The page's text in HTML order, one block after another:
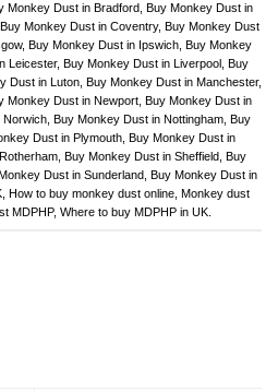
Monkey Dust in Bradford
Buy Monkey Dust in
Buy Monkey Dust in Coventry, Buy Monkey Dust
, Buy Monkey Dust in Ipswich
Buy Monkey
Leicester, Buy Monkey Dust in Liverpool
Buy
Dust in Luton, Buy Monkey Dust in Manchester,
Monkey Dust in Newport,
Buy Monkey Dust in
Norwich, Buy Monkey Dust in Nottingham,
Buy
Dust in Plymouth,
Buy Monkey Dust in
Buy Monkey Dust in Sheffield
Buy
Dust in Sunderland
Buy Monkey Dust in
, How to buy monkey dust online, Monkey dust
MDPHP, Where to buy MDPHP in UK.